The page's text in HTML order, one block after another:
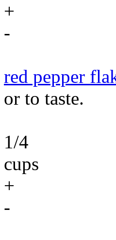
+
-
red pepper
or to taste.
1/4
cups
+
-